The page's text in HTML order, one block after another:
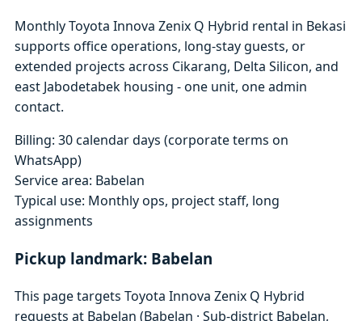
Monthly Toyota Innova Zenix Q Hybrid rental in Bekasi
supports office operations, long-stay guests, or
extended projects across Cikarang, Delta Silicon, and
east Jabodetabek housing - one unit, one admin
contact.
Billing: 30 calendar days (corporate terms on
WhatsApp)
Service area: Babelan
Typical use: Monthly ops, project staff, long
assignments
Pickup landmark: Babelan
This page targets Toyota Innova Zenix Q Hybrid
requests at Babelan (Babelan · Sub-district Babelan,